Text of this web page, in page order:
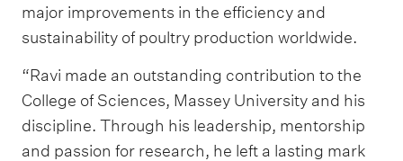
major improvements in the efficiency and
sustainability of poultry production worldwide.
“Ravi made an outstanding contribution to the
College of Sciences, Massey University and his
discipline. Through his leadership, mentorship
and passion for research, he left a lasting mark